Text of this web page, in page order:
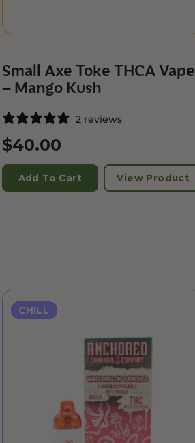
Small Axe Toke THCA Vape
– Mango Kush
2 reviews
$40.00
Add To Cart View Product
CHILL